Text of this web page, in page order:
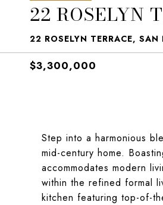
22 ROSELYN
22 ROSELYN TERRACE,
$3,300,000
Step into a harmonious
mid-century home.
accommodates modern
within the refined formal
kitchen featuring top-of-